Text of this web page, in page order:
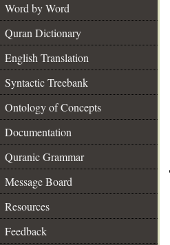
Word by Word
Quran Dictionary
English Translation
Syntactic Treebank
Ontology of Concepts
Documentation
Quranic Grammar
Message Board
Resources
Feedback